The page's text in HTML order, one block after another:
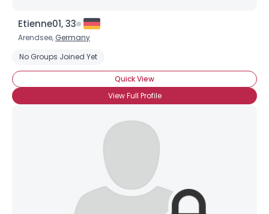
Etienne01, 33
Arendsee, Germany
No Groups Joined Yet
Quick View
View Full Profile